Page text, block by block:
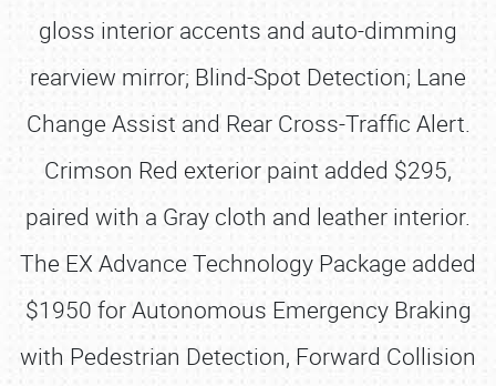
gloss interior accents and auto-dimming
rearview mirror; Blind-Spot Detection; Lane
Change Assist and Rear Cross-Traffic Alert.
Crimson Red exterior paint added $295,
paired with a Gray cloth and leather interior.
The EX Advance Technology Package added
$1950 for Autonomous Emergency Braking
with Pedestrian Detection, Forward Collision